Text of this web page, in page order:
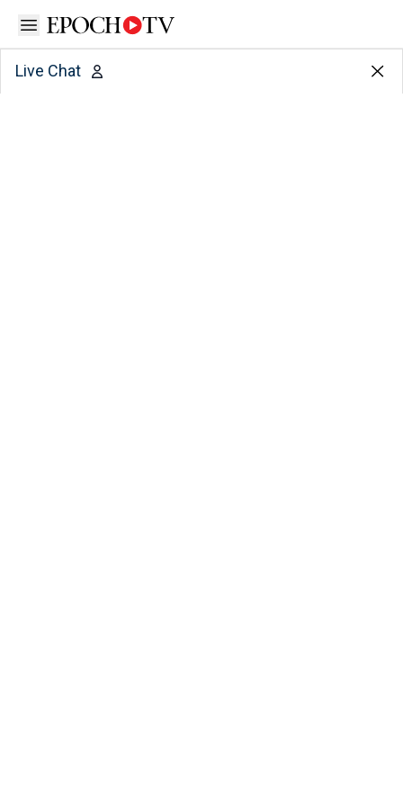
Open sidebar
Live Chat